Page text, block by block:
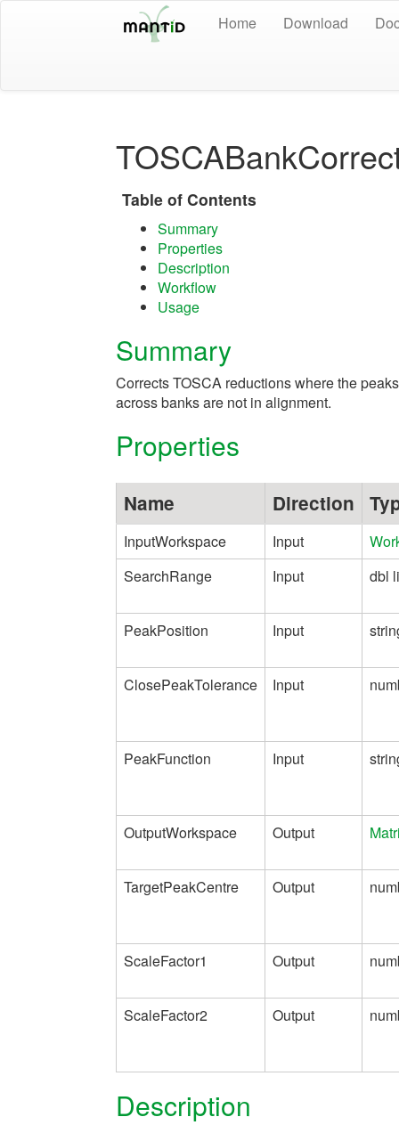
Home Download
Table of Contents
Summary
Properties
Description
Workflow
Usage
Summary
Corrects TOSCA reductions where the peaks
across banks are not in alignment.
Properties
Name Direction
InputWorkspace Input
SearchRange
Input dbl
PeakPosition Input
ClosePeakTolerance Input
PeakFunction Input
OutputWorkspace Output
TargetPeakCentre Output
ScaleFactor1 Output
ScaleFactor2 Output
Description